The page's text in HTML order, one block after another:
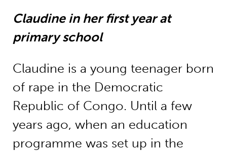
Claudine in her first year at
primary school
Claudine is a young teenager born
of rape in the Democratic
Republic of Congo. Until a few
years ago, when an education
programme was set up in the